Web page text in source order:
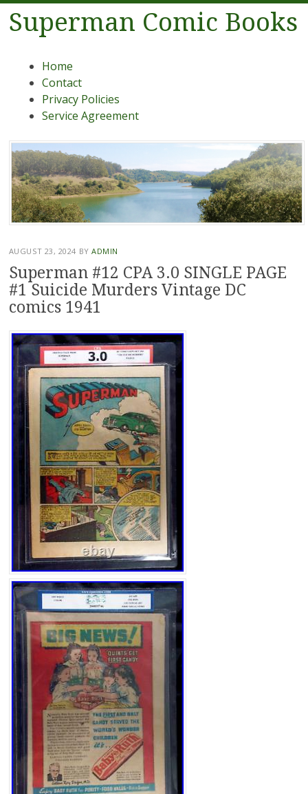
Superman Comic Books
Menu
Skip to content
Home
Contact
Privacy Policies
Service Agreement
AUGUST 23, 2024 BYADMIN
Superman #12 CPA 3.0 SINGLE PAGE
#1 Suicide Murders Vintage DC
comics 1941